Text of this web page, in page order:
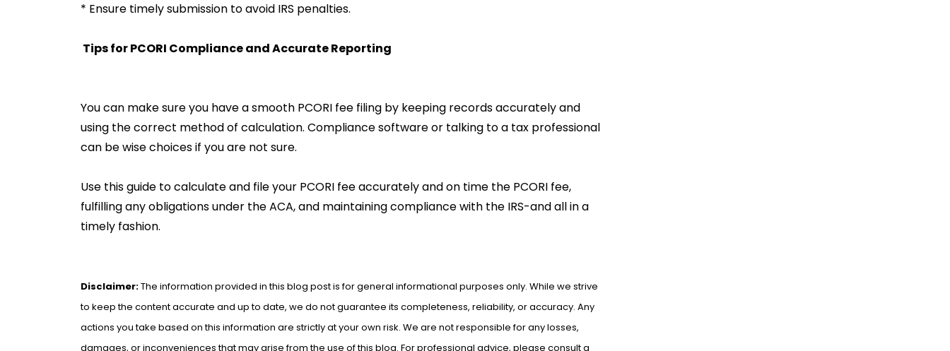
* Ensure timely submission to avoid IRS penalties.
Tips for PCORI Compliance and Accurate Reporting
You can make sure you have a smooth PCORI fee filing by keeping records accurately and
using the correct method of calculation. Compliance software or talking to a tax professional
can be wise choices if you are not sure.
Use this guide to calculate and file your PCORI fee accurately and on time the PCORI fee,
fulfilling any obligations under the ACA, and maintaining compliance with the IRS-and all in a
timely fashion.
Disclaimer:The information provided in this blog post is for general informational purposes only. While we strive
to keep the content accurate and up to date, we do not guarantee its completeness, reliability, or accuracy. Any
actions you take based on this information are strictly at your own risk. We are not responsible for any losses,
damages, or inconveniences that may arise from the use of this blog. For professional advice, please consult a